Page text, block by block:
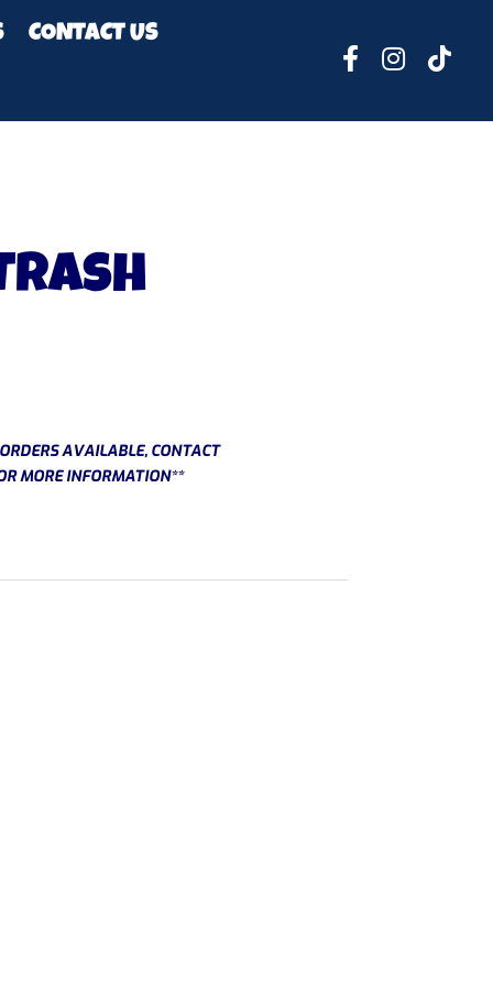
CONTACT US
AVAILABLE, CONTACT
MORE INFORMATION**